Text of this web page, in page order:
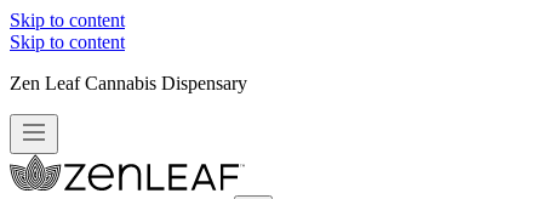
Skip to content
Skip to content
Zen Leaf Cannabis Dispensary